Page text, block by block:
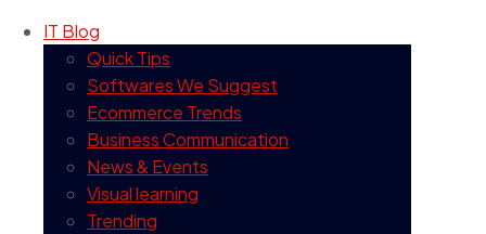
IT Blog
Quick Tips
Softwares We Suggest
Ecommerce Trends
Business Communication
News & Events
Visual learning
Trending